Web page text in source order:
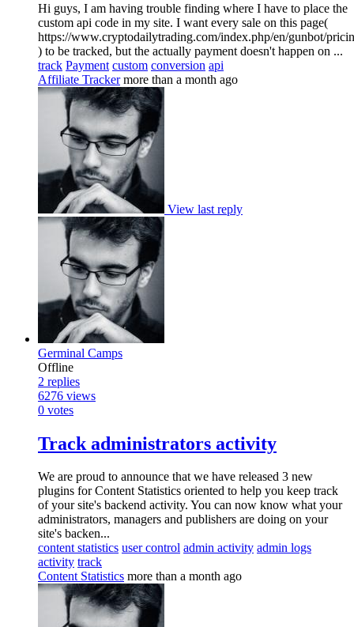
Hi guys, I am having trouble finding where I have to place the
custom api code in my site. I want every sale on this page(
https://www.cryptodailytrading.com/index.php/en/gunbot/
) to be tracked, but the actually payment doesn't happen on ...
track Payment custom conversion api
Affiliate Tracker more than a month ago
View last reply
Germinal Camps
Offline
2 replies
6276 views
0 votes
Track administrators activity
We are proud to announce that we have released 3 new
plugins for Content Statistics oriented to help you keep track
of your site's backend activity. You can now know what your
administrators, managers and publishers are doing on your
site's backen...
content statistics user control admin activity admin logs
activity track
Content Statistics more than a month ago